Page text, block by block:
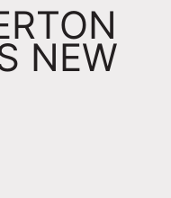
NEW